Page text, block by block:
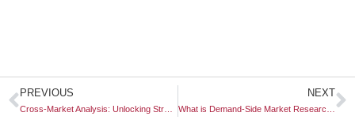
Prev
PREVIOUS NEXT